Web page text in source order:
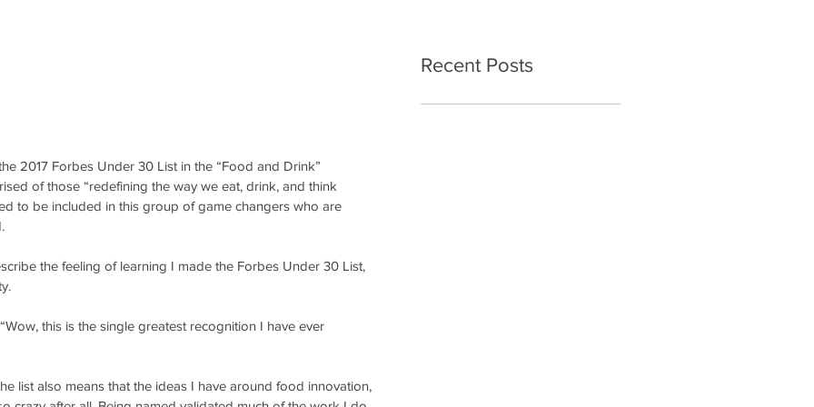
2017 Forbes Under 30 List in the “Food and Drink”
of those “redefining the way we eat, drink, and think
to be included in this group of game changers who are
the feeling of learning I made the Forbes Under 30 List,
this is the single greatest recognition I have ever
list also means that the ideas I have around food innovation,
Recent Posts